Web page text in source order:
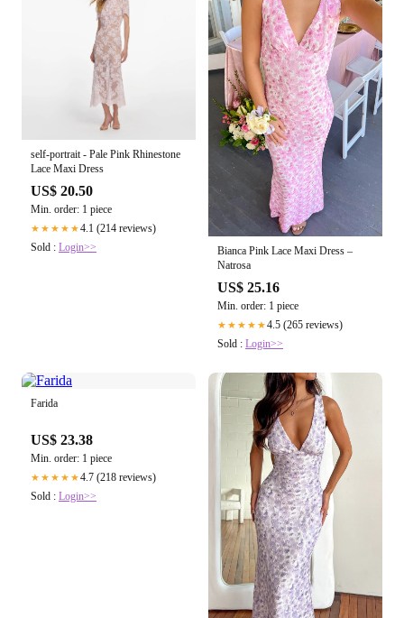
self-portrait - Pale Pink Rhinestone
Lace Maxi Dress
US$ 20.50
Min. order: 1 piece
★★★★★4.1 (214 reviews)
Sold : Login>>
Bianca Pink Lace Maxi Dress –
Natrosa
US$ 25.16
Min. order: 1 piece
★★★★★4.5 (265 reviews)
Sold : Login>>
Farida
US$ 23.38
Min. order: 1 piece
★★★★★4.7 (218 reviews)
Sold : Login>>